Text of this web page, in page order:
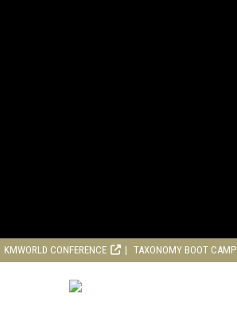
KMWORLD CONFERENCE TAXONOMY BOOT CAMP